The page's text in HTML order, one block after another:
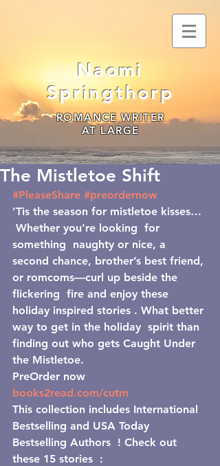
Naomi
Springthorp
ROMANCE WRITER
AT LARGE
The Mistletoe Shift
#PleaseShare #preordernow
’Tis the season for mistletoe kisses…
Whether you're looking  for
something  naughty or nice, a
second chance, brother’s best friend,
or romcoms—curl up beside the
flickering  fire and enjoy these
holiday inspired stories . What better
way to get in the holiday  spirit than
finding out who gets Caught Under
the Mistletoe.
PreOrder now
books2read.com/cutm
This collection includes International
Bestselling and USA Today
Bestselling Authors  ! Check out
these 15 stories  :